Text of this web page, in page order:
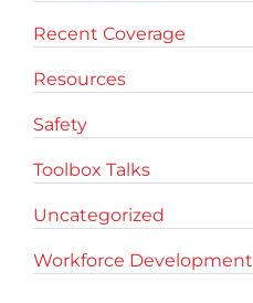
Recent Coverage
Resources
Safety
Toolbox Talks
Uncategorized
Workforce Development